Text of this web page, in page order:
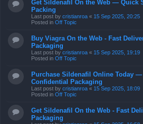
Get Sildenafil On the Web — Quick
Packing
Last post by cristianroa « 15 Sep 2025, 20:25
Posted in Off Topic
Buy Viagra On the Web - Fast
Packaging
Last post by cristianroa « 15 Sep 2025, 19:19
Posted in Off Topic
Purchase Sildenafil Online Today
Confidential Packaging
Last post by cristianroa « 15 Sep 2025, 18:09
Posted in Off Topic
Get Sildenafil On the Web - Fast
Packaging